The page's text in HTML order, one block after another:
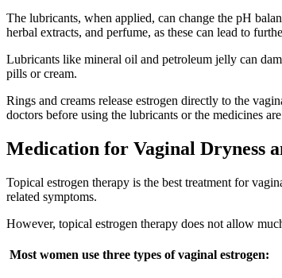
The lubricants, when applied, can change the pH
herbal extracts, and perfume, as these can lead to
Lubricants like mineral oil and petroleum jelly can
pills or cream.
Rings and creams release estrogen directly to the
doctors before using the lubricants or the medicines
Medication for Vaginal Dryness
Topical estrogen therapy is the best treatment for
related symptoms.
However, topical estrogen therapy does not allow
Most women use three types of vaginal estrogen: